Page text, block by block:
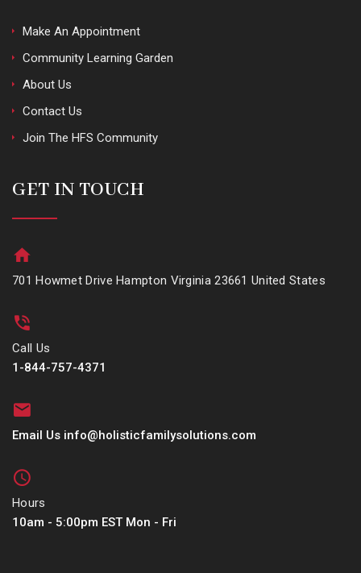
Make An Appointment
Community Learning Garden
About Us
Contact Us
Join The HFS Community
GET IN TOUCH
701 Howmet Drive Hampton Virginia 23661 United States
Call Us
1-844-757-4371
Email Us info@holisticfamilysolutions.com
Hours
10am - 5:00pm EST Mon - Fri